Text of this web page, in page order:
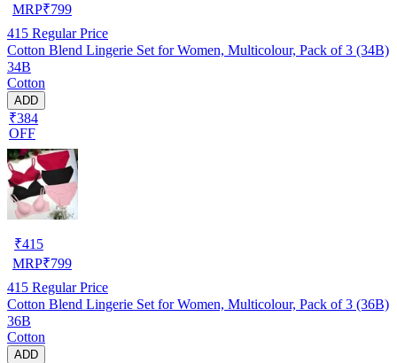
MRP₹799
415 Regular Price
Cotton Blend Lingerie Set for Women, Multicolour, Pack of 3 (34B)
34B
Cotton
ADD
₹384
OFF
₹415
MRP₹799
415 Regular Price
Cotton Blend Lingerie Set for Women, Multicolour, Pack of 3 (36B)
36B
Cotton
ADD